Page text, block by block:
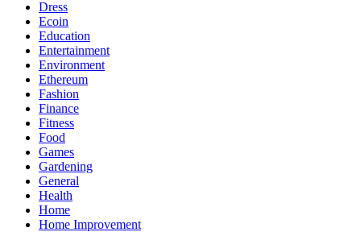
Dress
Ecoin
Education
Entertainment
Environment
Ethereum
Fashion
Finance
Fitness
Food
Games
Gardening
General
Health
Home
Home Improvement